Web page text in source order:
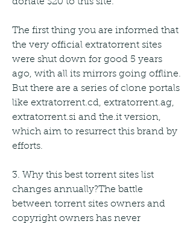
The first thing you are informed that
the very official extratorrent sites
were shut down for good 5 years
ago, with all its mirrors going offline.
But there are a series of clone portals
like extratorrent.cd, extratorrent.ag,
extratorrent.si and the.it version,
which aim to resurrect this brand by
efforts.
3. Why this best torrent sites list
changes annually?The battle
between torrent sites owners and
copyright owners has never